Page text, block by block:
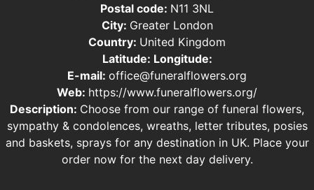
Postal code: N11 3NL
City: Greater London
Country: United Kingdom
Latitude: Longitude:
E-mail: office@funeralflowers.org
Web: https://www.funeralflowers.org/
Description: Choose from our range of funeral flowers,
sympathy & condolences, wreaths, letter tributes, posies
and baskets, sprays for any destination in UK. Place your
order now for the next day delivery.